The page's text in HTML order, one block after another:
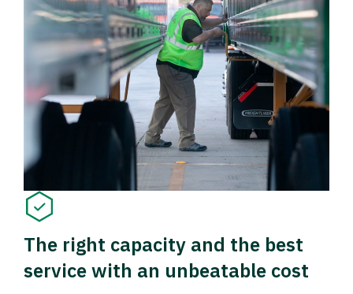
The right capacity and the best
service with an unbeatable cost